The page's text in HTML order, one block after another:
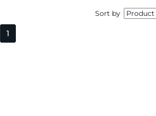
Sort by
1